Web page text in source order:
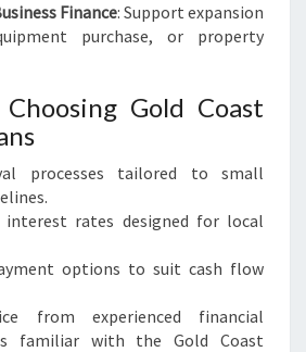
Finance: Support expansion
purchase, or property
Gold Coast
processes tailored to small
interest rates designed for local
options to suit cash flow
from experienced financial
familiar with the Gold Coast